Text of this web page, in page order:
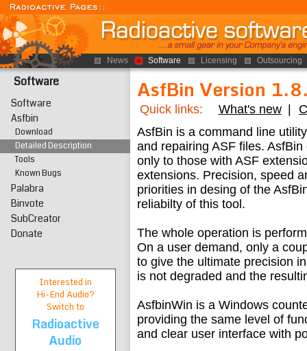
AsfBin Version
Quick links: What's new |
AsfBin is a command line
and repairing ASF files.
only to those with ASF
extensions. Precision, speed
priorities in desing of the
reliabilty of this tool.
The whole operation is
On a user demand, only a
to give the ultimate precision
is not degraded and the
AsfbinWin is a Windows
providing the same level of
and clear user interface with
Software
Software
Asfbin
Download
Detailed Description
Tools
Known Bugs
Palabra
Binvote
SubCreator
Donate
Interested in
Hi-EndAudio?
Switch to
Radioactive
Audio
News Software Licensing Outsourcing